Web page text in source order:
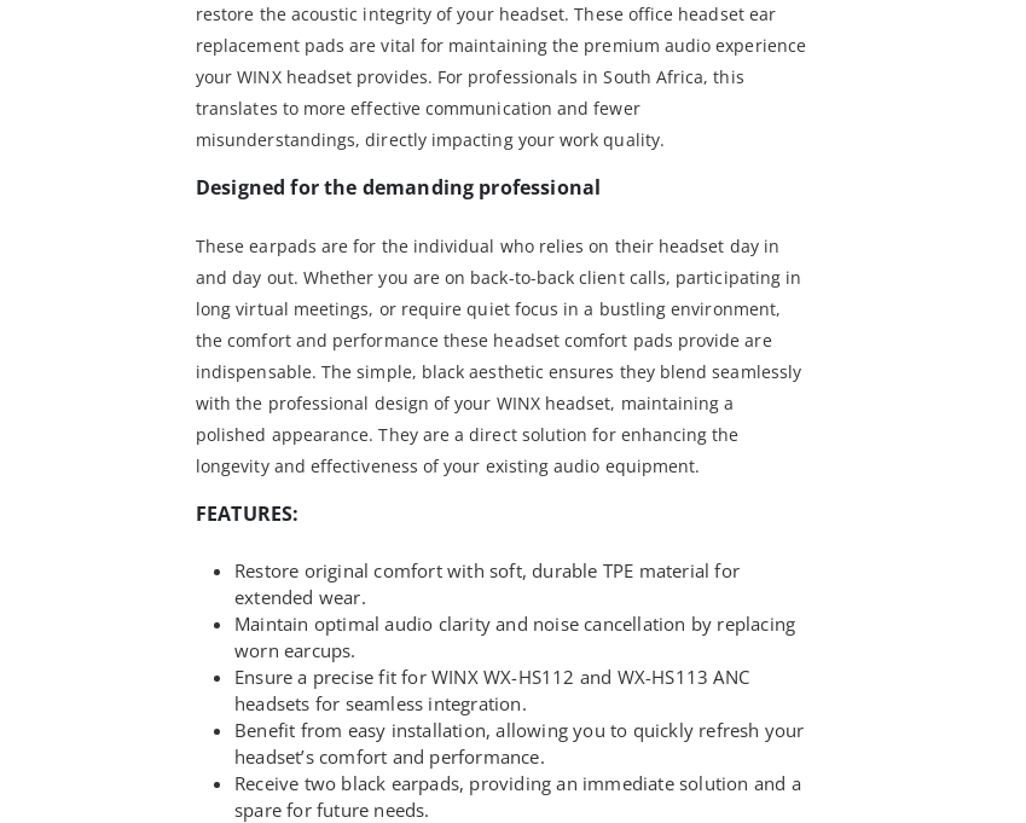
restore the acoustic integrity of your headset. These office headset ear
replacement pads are vital for maintaining the premium audio experience
your WINX headset provides. For professionals in South Africa, this
translates to more effective communication and fewer
misunderstandings, directly impacting your work quality.
Designed for the demanding professional
These earpads are for the individual who relies on their headset day in
and day out. Whether you are on back-to-back client calls, participating in
long virtual meetings, or require quiet focus in a bustling environment,
the comfort and performance these headset comfort pads provide are
indispensable. The simple, black aesthetic ensures they blend seamlessly
with the professional design of your WINX headset, maintaining a
polished appearance. They are a direct solution for enhancing the
longevity and effectiveness of your existing audio equipment.
FEATURES:
Restore original comfort with soft, durable TPE material for
extended wear.
Maintain optimal audio clarity and noise cancellation by replacing
worn earcups.
Ensure a precise fit for WINX WX-HS112 and WX-HS113 ANC
headsets for seamless integration.
Benefit from easy installation, allowing you to quickly refresh your
headset’s comfort and performance.
Receive two black earpads, providing an immediate solution and a
spare for future needs.